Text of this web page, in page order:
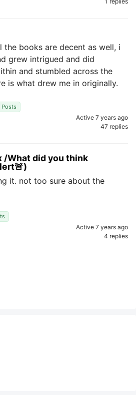
the books are decent as well, i
grew intrigued and did
and stumbled across the
is what drew me in originally.
Posts
Active 7 years ago
47 replies
/What did you think
it. not too sure about the
Active 7 years ago
4 replies